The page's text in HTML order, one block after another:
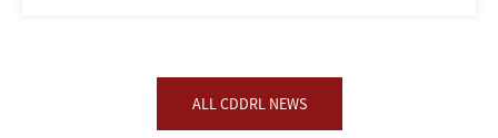
ALL CDDRL NEWS